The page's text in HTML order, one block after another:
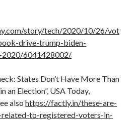
story/tech/2020/10/26/vot
drive-trump-biden-
6041428002/
States Don’t Have More Than
an Election”, USA Today,
alsohttps://factly.in/these-are-
to-registered-voters-in-